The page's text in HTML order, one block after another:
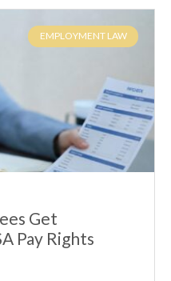
EMPLOYMENT LAW
Get
Pay Rights